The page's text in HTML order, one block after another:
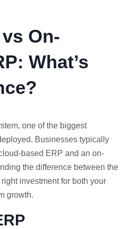
On-
What’s
one of the biggest
Businesses typically
based ERP and an on-
the difference between the
investment for both your
growth.